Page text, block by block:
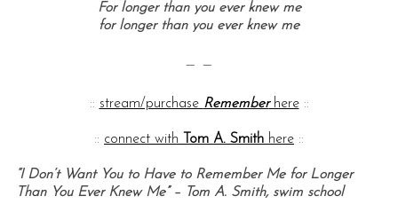
For longer than you ever knew me
for longer than you ever knew me
— —
:: stream/purchase Rememberhere::
:: connect with Tom A. Smith here ::
“I Don’t Want You to Have to Remember Me for Longer
Than You Ever Knew Me” – Tom A. Smith, swim school